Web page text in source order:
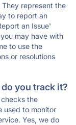
represent the
to report an
an Issue'
may have with
to use the
or resolutions
you track it?
the
used to monitor
Yes, we do